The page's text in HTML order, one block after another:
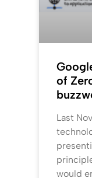
of
Last
would